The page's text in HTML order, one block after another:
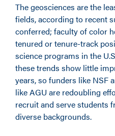
The geosciences are the
fields, according to recent
conferred; faculty of color
tenured or tenure-track
science programs in the
these trends show little
years, so funders like NSF
like AGU are redoubling
recruit and serve students
diverse backgrounds.